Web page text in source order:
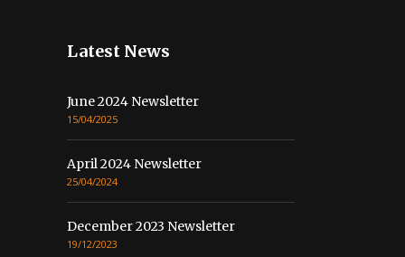
Latest News
June 2024 Newsletter
15/04/2025
April 2024 Newsletter
25/04/2024
December 2023 Newsletter
19/12/2023